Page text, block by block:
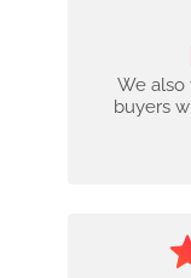
We also
buyers